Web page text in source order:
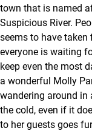
town that is named
Suspicious River.
seems to have taken
everyone is waiting
keep even the most
a wonderful Molly
wandering around in
the cold, even if it
to her guests goes